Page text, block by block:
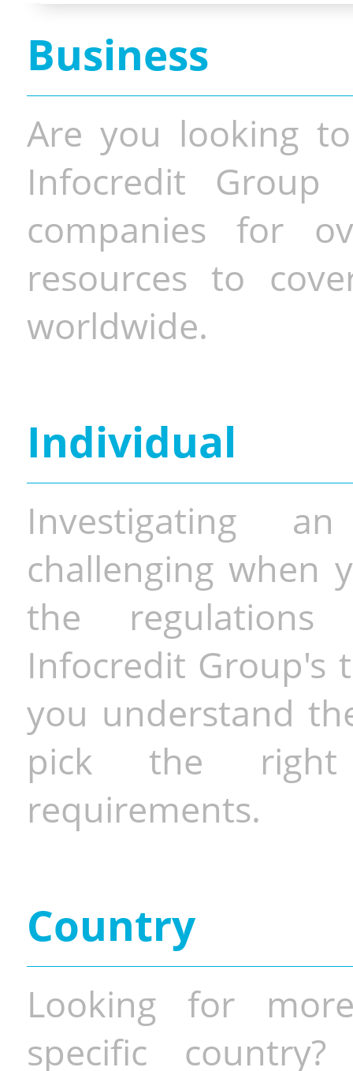
Business
Are you looking
Infocredit Group
companies for
resources to
worldwide.
Individual
Investigating
challenging when
the
Infocredit Group's
you understand
pick the
requirements.
Country
Looking for
specific